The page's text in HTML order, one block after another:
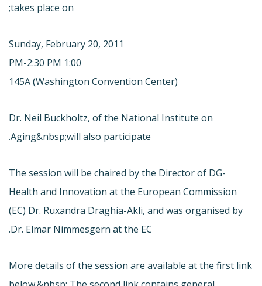
takes place on;
Sunday, February 20, 2011
1:00 PM-2:30 PM
145A (Washington Convention Center)
Dr. Neil Buckholtz, of the National Institute on
Aging&nbsp;will also participate.
The session will be chaired by the Director of DG-
Health and Innovation at the European Commission
(EC) Dr. Ruxandra Draghia-Akli, and was organised by
Dr. Elmar Nimmesgern at the EC.
More details of the session are available at the first link